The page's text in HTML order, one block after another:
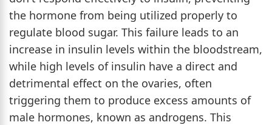
the hormone from being utilized properly to
regulate blood sugar. This failure leads to an
increase in insulin levels within the bloodstream,
while high levels of insulin have a direct and
detrimental effect on the ovaries, often
triggering them to produce excess amounts of
male hormones, known as androgens. This